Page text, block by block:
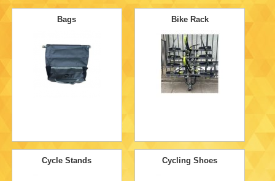
Bags Bike Rack
Cycle Stands Cycling Shoes